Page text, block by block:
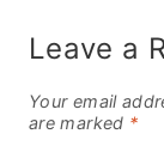
Leave a
Your email
are marked *